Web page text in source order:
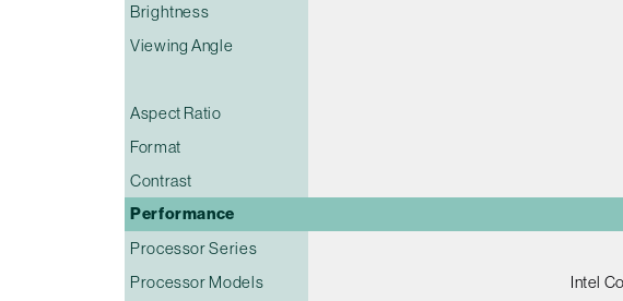
Brightness
Viewing Angle
Aspect Ratio
Format
Contrast
Performance
Processor Series
Processor Models
Intel